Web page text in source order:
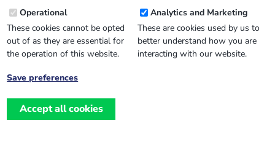
Email
Address
Website design, development
Operational
These cookies cannot be opted
out of as they are essential for
the operation of this website.
Analytics and Marketing
These are cookies used by us to
better understand how you are
interacting with our website.
Save preferences
Accept all cookies